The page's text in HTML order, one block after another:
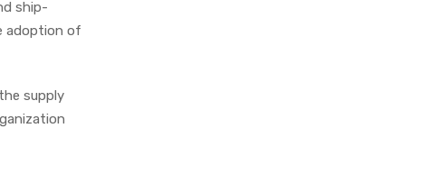
ship-
adoption of
supply